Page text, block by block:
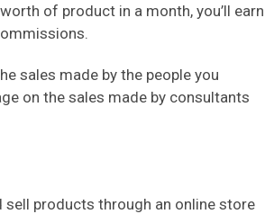
of product in a month, you’ll earn
sales made by the people you
on the sales made by consultants
products through an online store